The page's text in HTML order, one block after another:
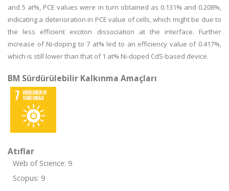
and 5 at%, PCE values were in turn obtained as 0.131% and 0.208%,
indicating a deterioration in PCE value of cells, which might be due to
the less efficient exciton dissociation at the interface. Further
increase of Ni-doping to 7 at% led to an efficiency value of 0.417%,
which is still lower than that of 1 at% Ni-doped CdS-based device.
BM Sürdürülebilir Kalkınma Amaçları
Atıflar
Web of Science: 9
Scopus: 9